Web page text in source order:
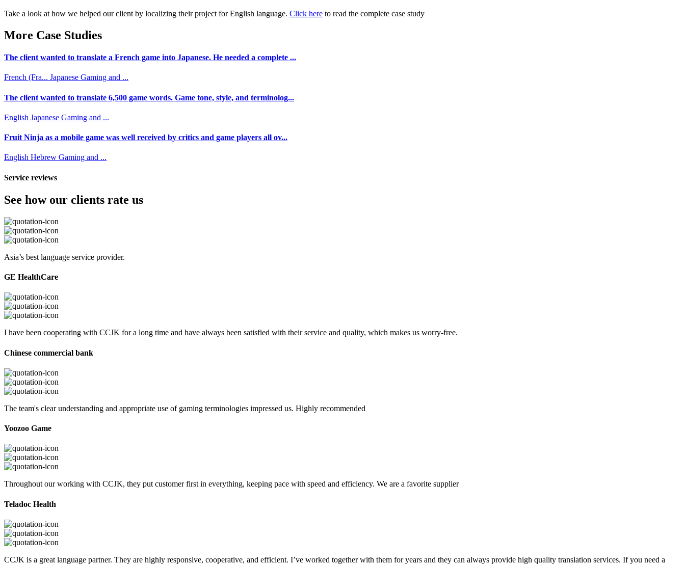
Take a look at how we helped our client by localizing their project for English language. Click here to read the complete case study
More Case Studies
The client wanted to translate a French game into Japanese. He needed a complete ...
French (Fra... Japanese Gaming and ...
The client wanted to translate 6,500 game words. Game tone, style, and terminolog...
English Japanese Gaming and ...
Fruit Ninja as a mobile game was well received by critics and game players all ov...
English Hebrew Gaming and ...
Service reviews
See how our clients rate us
Asia’s best language service provider.
GE HealthCare
I have been cooperating with CCJK for a long time and have always been satisfied with their service and quality, which makes us worry-free.
Chinese commercial bank
The team's clear understanding and appropriate use of gaming terminologies impressed us. Highly recommended
Yoozoo Game
Throughout our working with CCJK, they put customer first in everything, keeping pace with speed and efficiency. We are a favorite supplier
Teladoc Health
CCJK is a great language partner. They are highly responsive, cooperative, and efficient. I’ve worked together with them for years and they can always provide high quality translation services. If you need a